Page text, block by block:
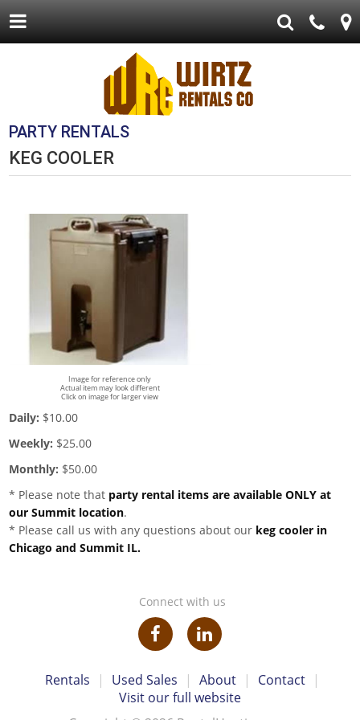
PARTY RENTALS
KEG COOLER
Image for reference only
Actual item may look different
Click on image for larger view
Daily: $10.00
Weekly: $25.00
Monthly: $50.00
* Please note that party rental items are available ONLY at
our Summit location.
* Please call us with any questions about our keg cooler in
Chicago and Summit IL.
Connect with us
Rentals | Used Sales | About | Contact
|
Visit our full website